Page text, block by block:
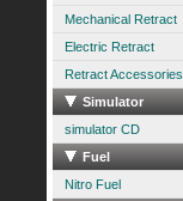
Mechanical Retract
Electric Retract
Retract Accessories
Simulator
simulator CD
Fuel
Nitro Fuel